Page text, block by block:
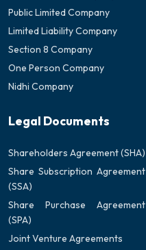
Public Limited Company
Limited Liability Company
Section 8 Company
One Person Company
Nidhi Company
Legal Documents
Shareholders Agreement (SHA)
Share Subscription Agreement
(SSA)
Share Purchase Agreement
(SPA)
Joint Venture Agreements